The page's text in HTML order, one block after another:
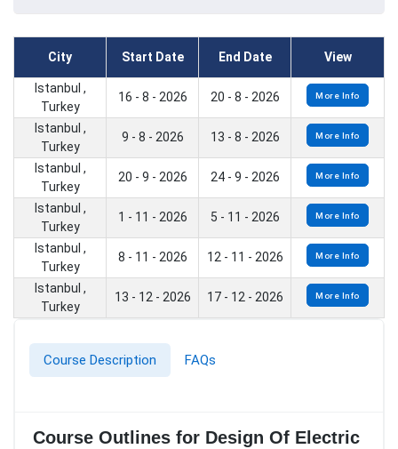
City Start Date End Date View
Istanbul ,
Turkey
16 - 8 - 2026 20 - 8 - 2026 More Info
Istanbul ,
Turkey
9 - 8 - 2026 13 - 8 - 2026 More Info
Istanbul ,
Turkey
20 - 9 - 2026 24 - 9 - 2026 More Info
Istanbul ,
Turkey
1 - 11 - 2026 5 - 11 - 2026 More Info
Istanbul ,
Turkey
8 - 11 - 2026 12 - 11 - 2026 More Info
Istanbul ,
Turkey
13 - 12 - 2026 17 - 12 - 2026 More Info
Course Description FAQs
Course Outlines for Design Of Electric